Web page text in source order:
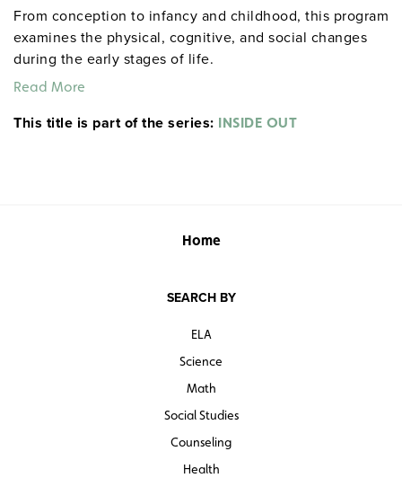
From conception to infancy and childhood, this program
examines the physical, cognitive, and social changes
during the early stages of life.
Read More
This title is part of the series: INSIDE OUT
Home
SEARCH BY
ELA
Science
Math
Social Studies
Counseling
Health